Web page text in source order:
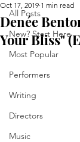
All Posts
New? Start Here
Most Popular
Performers
Writing
Directors
Music
Denée
Your Bliss"
Oct 17, 2019 1 min read